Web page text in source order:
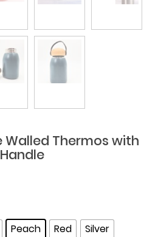
Walled Thermos with
Peach Red Silver